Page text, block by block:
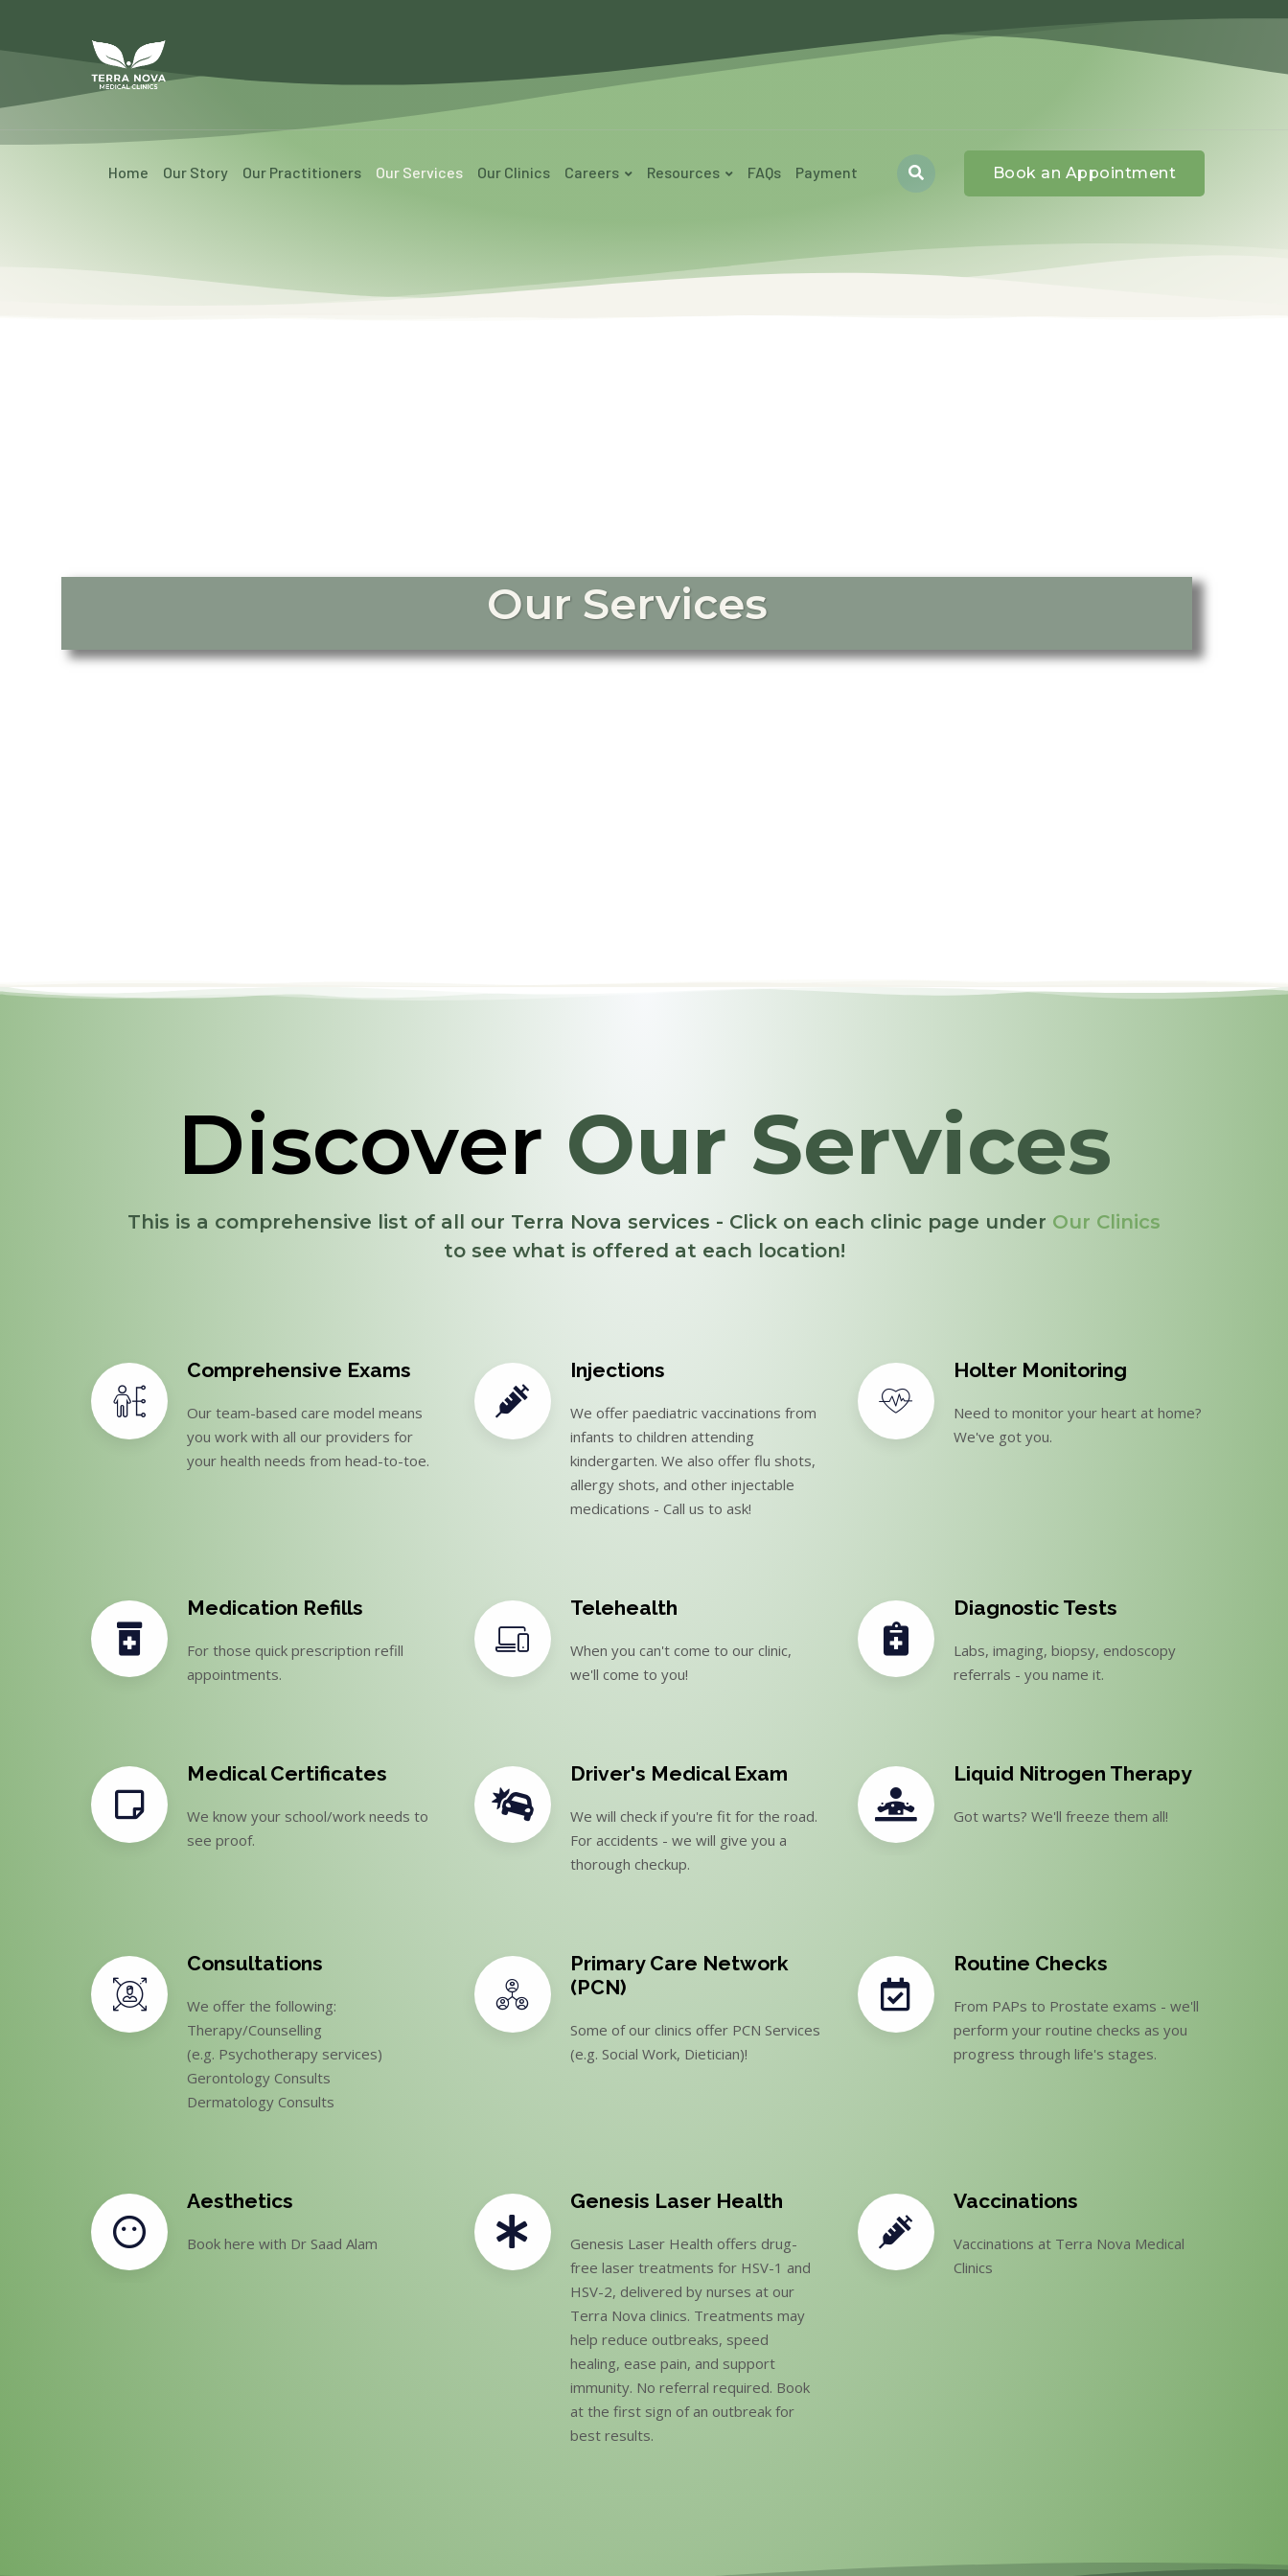
Home Our Story Our Practitioners Our Services Our Clinics Careers Resources FAQs Payment Book an Appointment
Our Services
Discover Our Services
This is a comprehensive list of all our Terra Nova services - Click on each clinic page under Our Clinics
to see what is offered at each location!
Comprehensive Exams
Our team-based care model means
you work with all our providers for
your health needs from head-to-toe.
Injections
We offer paediatric vaccinations from
infants to children attending
kindergarten. We also offer flu shots,
allergy shots, and other injectable
medications - Call us to ask!
Holter Monitoring
Need to monitor your heart at home?
We've got you.
Medication Refills
For those quick prescription refill
appointments.
Telehealth
When you can't come to our clinic,
we'll come to you!
Diagnostic Tests
Labs, imaging, biopsy, endoscopy
referrals - you name it.
Medical Certificates
We know your school/work needs to
see proof.
Driver's Medical Exam
We will check if you're fit for the road.
For accidents - we will give you a
thorough checkup.
Liquid Nitrogen Therapy
Got warts? We'll freeze them all!
Consultations
We offer the following:
Therapy/Counselling
(e.g. Psychotherapy services)
Gerontology Consults
Dermatology Consults
Primary Care Network
(PCN)
Some of our clinics offer PCN Services
(e.g. Social Work, Dietician)!
Routine Checks
From PAPs to Prostate exams - we'll
perform your routine checks as you
progress through life's stages.
Aesthetics
Book here with Dr Saad Alam
Genesis Laser Health
Genesis Laser Health offers drug-
free laser treatments for HSV-1 and
HSV-2, delivered by nurses at our
Terra Nova clinics. Treatments may
help reduce outbreaks, speed
healing, ease pain, and support
immunity. No referral required. Book
at the first sign of an outbreak for
best results.
Vaccinations
Vaccinations at Terra Nova Medical
Clinics